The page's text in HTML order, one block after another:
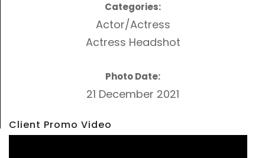
Categories:
Actor/Actress
Actress Headshot
Photo Date:
21 December 2021
Client Promo Video